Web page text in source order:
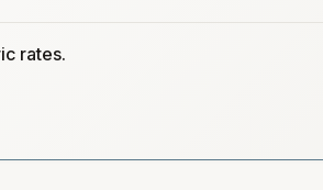
rates.